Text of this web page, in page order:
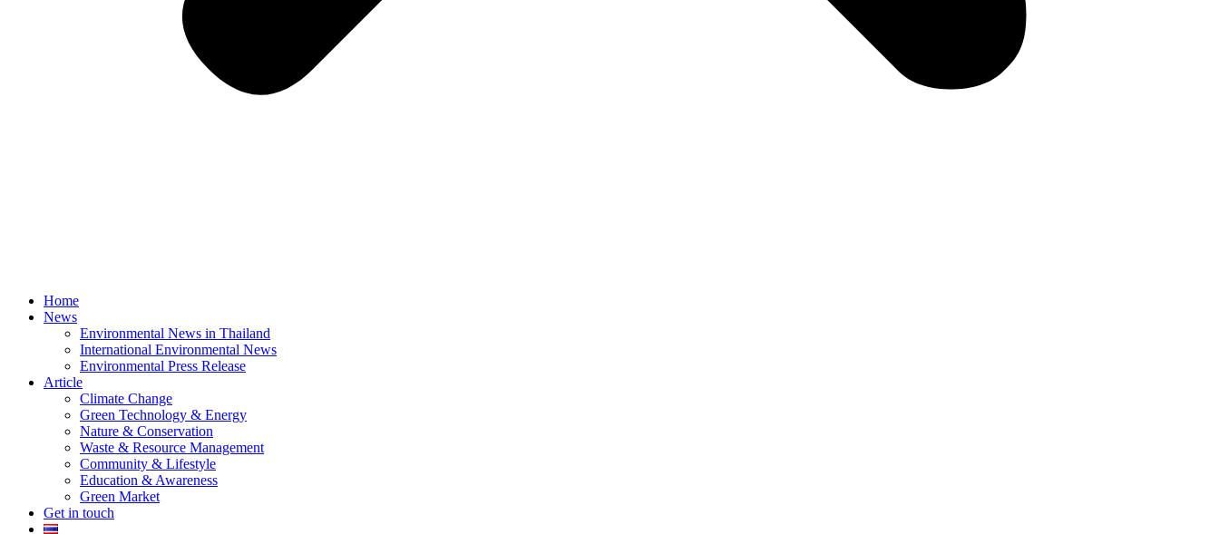
Home
News
Environmental News in Thailand
International Environmental News
Environmental Press Release
Article
Climate Change
Green Technology & Energy
Nature & Conservation
Waste & Resource Management
Community & Lifestyle
Education & Awareness
Green Market
Get in touch